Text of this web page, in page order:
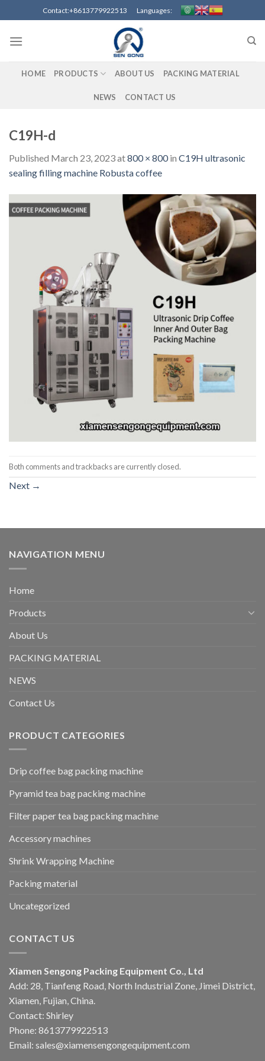
to
content
Contact:+8613779922513 Languages:
HOME PRODUCTS ABOUT US PACKING MATERIAL
NEWS CONTACT US
C19H-d
Published March 23, 2023at800 × 800in C19H ultrasonic
sealing filling machine Robusta coffee
Both comments and trackbacks are currently closed.
Next →
NAVIGATION MENU
Home
Products
About Us
PACKING MATERIAL
NEWS
Contact Us
PRODUCT CATEGORIES
Drip coffee bag packing machine
Pyramid tea bag packing machine
Filter paper tea bag packing machine
Accessory machines
Shrink Wrapping Machine
Packing material
Uncategorized
CONTACT US
Xiamen Sengong Packing Equipment Co., Ltd
Add: 28, Tianfeng Road, North Industrial Zone, Jimei District,
Xiamen, Fujian, China.
Contact: Shirley
Phone: 8613779922513
Email: sales@xiamensengongequipment.com